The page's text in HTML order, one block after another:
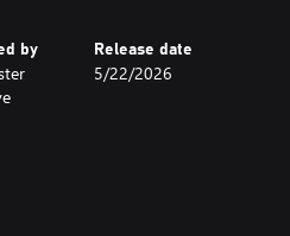
by Release date
5/22/2026